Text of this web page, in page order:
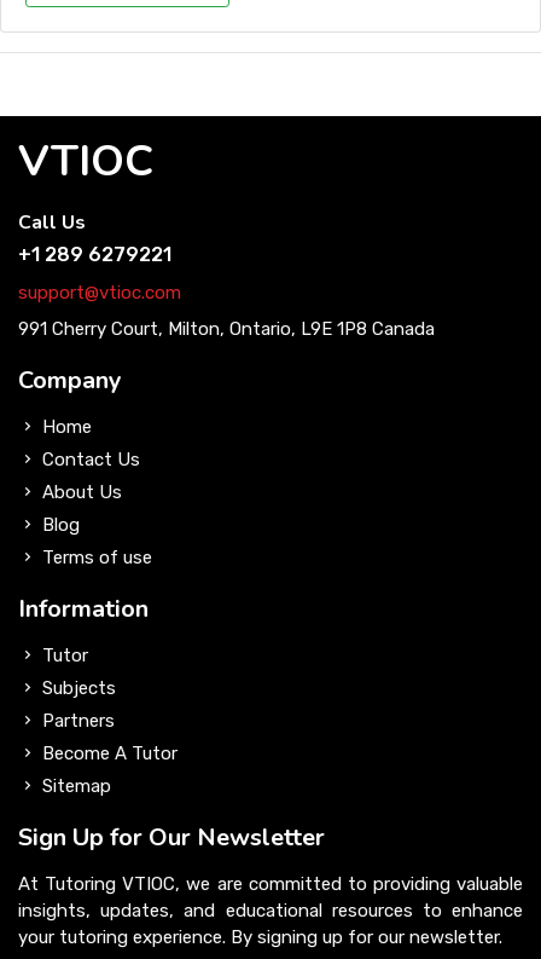
VTIOC
Call Us
+1 289 6279221
support@vtioc.com
991 Cherry Court, Milton, Ontario, L9E 1P8 Canada
Company
Home
Contact Us
About Us
Blog
Terms of use
Information
Tutor
Subjects
Partners
Become A Tutor
Sitemap
Sign Up for Our Newsletter
At Tutoring VTIOC, we are committed to providing valuable
insights, updates, and educational resources to enhance
your tutoring experience. By signing up for our newsletter.